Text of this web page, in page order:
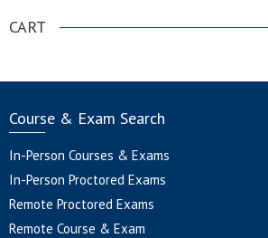
CART
Course & Exam Search
In-Person Courses & Exams
In-Person Proctored Exams
Remote Proctored Exams
Remote Course & Exam